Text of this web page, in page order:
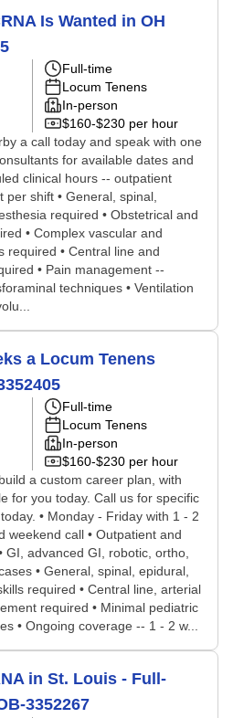
Is Wanted in OH
Full-time
Locum Tenens
In-person
$160-$230 per hour
a call today and speak with one
for available dates and
clinical hours -- outpatient
per shift • General, spinal,
required • Obstetrical and
• Complex vascular and
required • Central line and
• Pain management --
techniques • Ventilation
a Locum Tenens
Full-time
Locum Tenens
In-person
$160-$230 per hour
a custom career plan, with
for you today. Call us for specific
• Monday - Friday with 1 - 2
weekend call • Outpatient and
GI, advanced GI, robotic, ortho,
• General, spinal, epidural,
required • Central line, arterial
required • Minimal pediatric
• Ongoing coverage -- 1 - 2 w...
in St. Louis - Full-
3352267